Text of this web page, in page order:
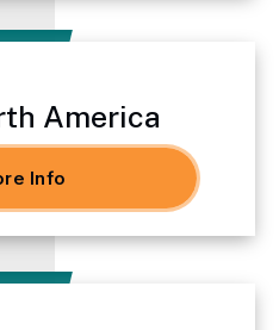
America
Info